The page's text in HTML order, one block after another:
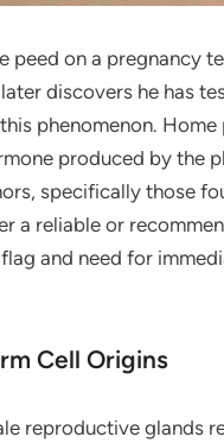
peed on a pregnancy
discovers he has
phenomenon.
produced by the
specifically those
a reliable or
and need for
Cell Origins
reproductive glands